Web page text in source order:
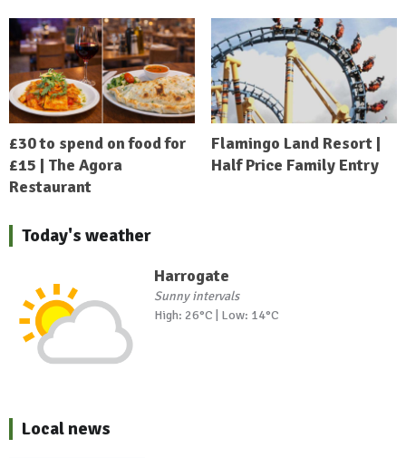
£30 to spend on food for
£15 | The Agora
Restaurant
Flamingo Land Resort |
Half Price Family Entry
Today's weather
Harrogate
Sunny intervals
High: 26°C | Low: 14°C
Local news